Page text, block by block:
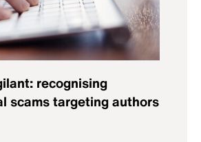
recognising
scams targeting authors